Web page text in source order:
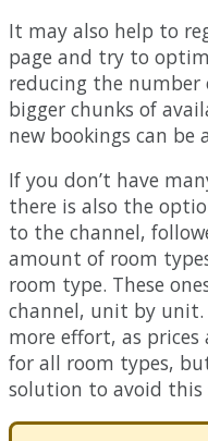
It may also help to
page and try to
reducing the number
bigger chunks of
new bookings can be
If you don’t have
there is also the
to the channel,
amount of room
room type. These
channel, unit by unit.
more effort, as prices
for all room types,
solution to avoid this